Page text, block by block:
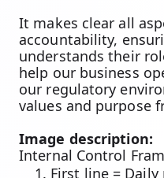
It makes clear all
accountability,
understands their
help our business
our regulatory
values and purpose
Image description:
Internal Control
First line =